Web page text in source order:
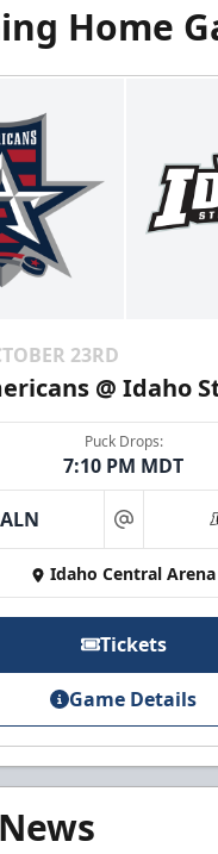
Home
23RD
@ Idaho
Puck Drops:
7:10 PM MDT
ALN at
Idaho Central Arena
Tickets
Game Details